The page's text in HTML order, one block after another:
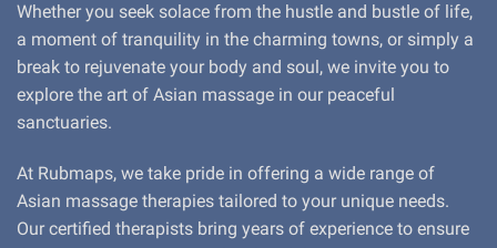
Whether you seek solace from the hustle and bustle of life,
a moment of tranquility in the charming towns, or simply a
break to rejuvenate your body and soul, we invite you to
explore the art of Asian massage in our peaceful
sanctuaries.
At Rubmaps, we take pride in offering a wide range of
Asian massage therapies tailored to your unique needs.
Our certified therapists bring years of experience to ensure